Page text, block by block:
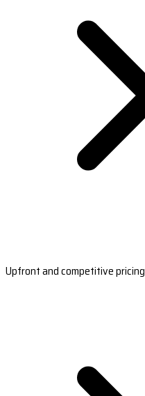
Upfront and competitive pricing